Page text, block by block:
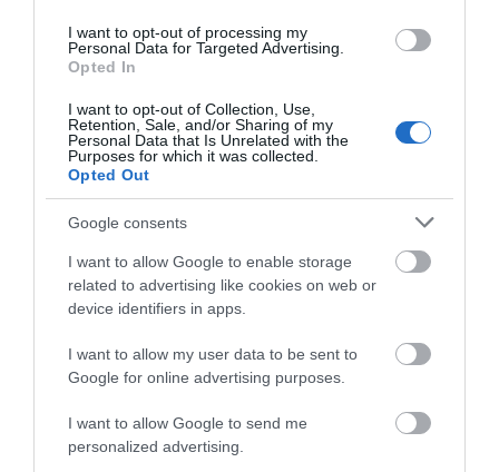
I want to opt-out of processing my
Personal Data for Targeted Advertising.
Opted In
I want to opt-out of Collection, Use,
Retention, Sale, and/or Sharing of my
Personal Data that Is Unrelated with the
Purposes for which it was collected.
Opted Out
Google consents
I want to allow Google to enable storage
related to advertising like cookies on web or
device identifiers in apps.
I want to allow my user data to be sent to
Google for online advertising purposes.
I want to allow Google to send me
personalized advertising.
TRIPADVISOR TRAVELLER
RATING:
1727 reviews
Excellent
Very Good
682
Average
Terrible
10
Write a review